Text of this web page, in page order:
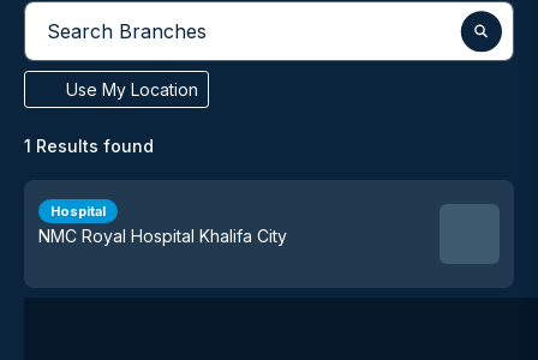
Search Branches
Use My Location
1 Results found
Hospital
NMC Royal Hospital Khalifa City